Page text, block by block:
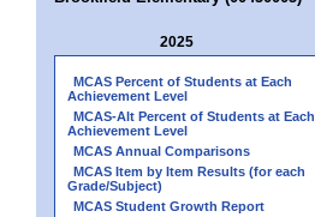
2025
MCAS Percent of Students at Each
Achievement Level
MCAS-Alt Percent of Students at Each
Achievement Level
MCAS Annual Comparisons
MCAS Item by Item Results (for each
Grade/Subject)
MCAS Student Growth Report